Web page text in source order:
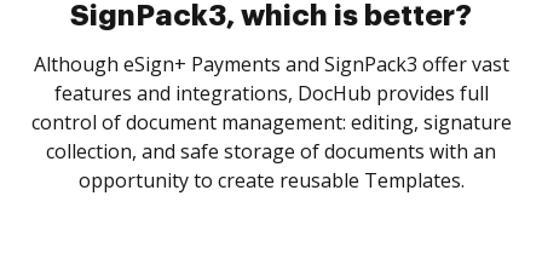
SignPack3, which is better?
Although eSign+ Payments and SignPack3 offer vast
features and integrations, DocHub provides full
control of document management: editing, signature
collection, and safe storage of documents with an
opportunity to create reusable Templates.